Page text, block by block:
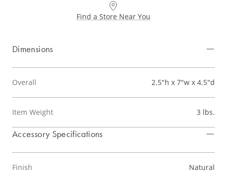
Find a Store Near You
Dimensions
Overall 2.5"h x 7"w x 4.5"d
Item Weight 3 lbs.
Accessory Specifications
Finish Natural